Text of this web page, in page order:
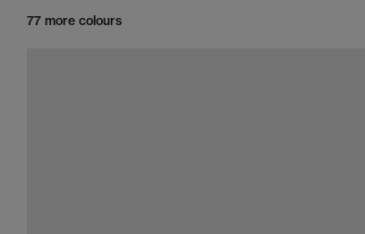
77 more colours